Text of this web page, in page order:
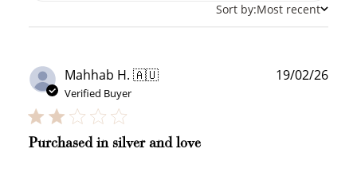
Sort by:Most recent
Mahhab H. 🇦🇺
Verified Buyer
Purchased in silver and love
19/02/26